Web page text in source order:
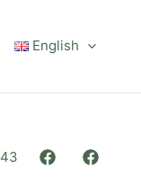
English